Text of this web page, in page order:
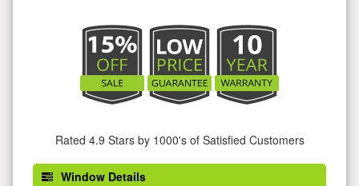
Rated 4.9 Stars by 1000's of Satisfied Customers
Window Details